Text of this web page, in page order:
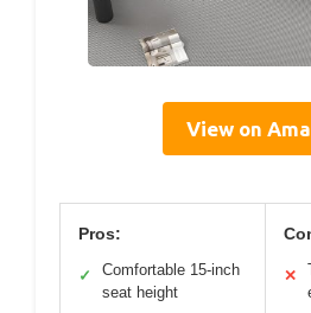
View on
Pros:
✓
Comfortable 15-inch
seat height
✕